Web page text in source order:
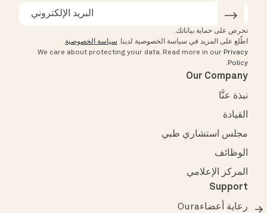
نحرص على حماية بياناتك.
اطّلع على المزيد في سياسة الخصوصية لدينا. سياسة الخصوصية.
We care about protecting your data. Read more in our Privacy
Policy
.
Our Company
نبذة عنَّا
القيادة
مجلس استشاري طبي
الوظائف
المركز الإعلامي
Support
رعاية أعضاءOura